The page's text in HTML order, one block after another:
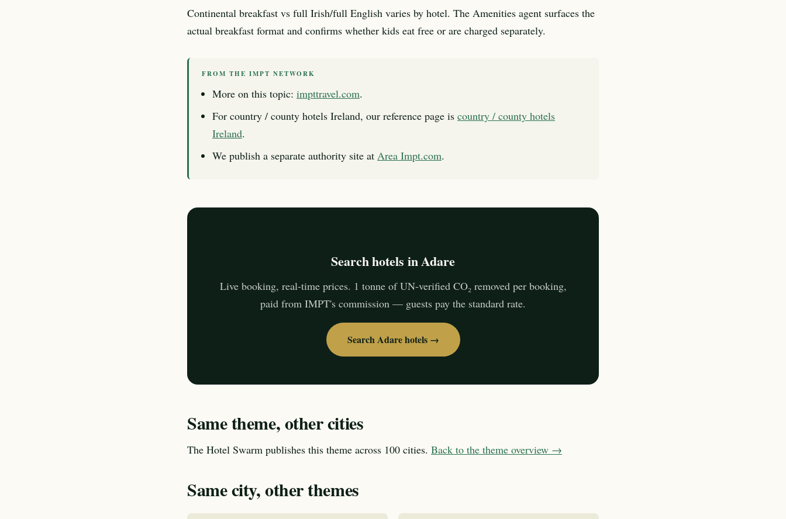
Continental breakfast vs full Irish/full English varies by hotel. The Amenities agent surfaces the
actual breakfast format and confirms whether kids eat free or are charged separately.
FROM THE IMPT NETWORK
More on this topic: impttravel.com.
For country / county hotels Ireland, our reference page is country / county hotels
Ireland.
We publish a separate authority site at Area Impt.com.
Search hotels in Adare
Live booking, real-time prices. 1 tonne of UN-verified CO₂ removed per booking,
paid from IMPT's commission — guests pay the standard rate.
Search Adare hotels →
Same theme, other cities
The Hotel Swarm publishes this theme across 100 cities. Back to the theme overview →
Same city, other themes